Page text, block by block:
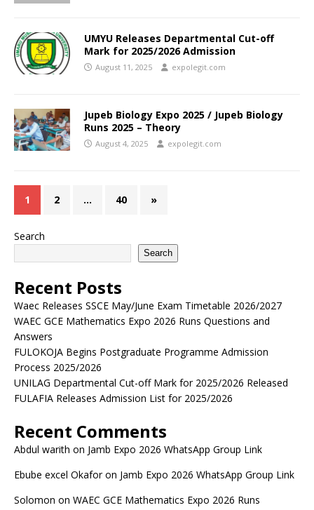
UMYU Releases Departmental Cut-off
Mark for 2025/2026 Admission
August 11, 2025 expolegit.com
Jupeb Biology Expo 2025 / Jupeb Biology
Runs 2025 – Theory
August 4, 2025 expolegit.com
1 2 … 40 »
Search
Search
Recent Posts
Waec Releases SSCE May/June Exam Timetable 2026/2027
WAEC GCE Mathematics Expo 2026 Runs Questions and
Answers
FULOKOJA Begins Postgraduate Programme Admission
Process 2025/2026
UNILAG Departmental Cut-off Mark for 2025/2026 Released
FULAFIA Releases Admission List for 2025/2026
Recent Comments
Abdul warith on Jamb Expo 2026 WhatsApp Group Link
Ebube excel Okaforon Jamb Expo 2026 WhatsApp Group Link
Solomon on WAEC GCE Mathematics Expo 2026 Runs